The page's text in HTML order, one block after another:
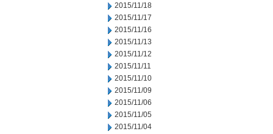
2015/11/18
2015/11/17
2015/11/16
2015/11/13
2015/11/12
2015/11/11
2015/11/10
2015/11/09
2015/11/06
2015/11/05
2015/11/04